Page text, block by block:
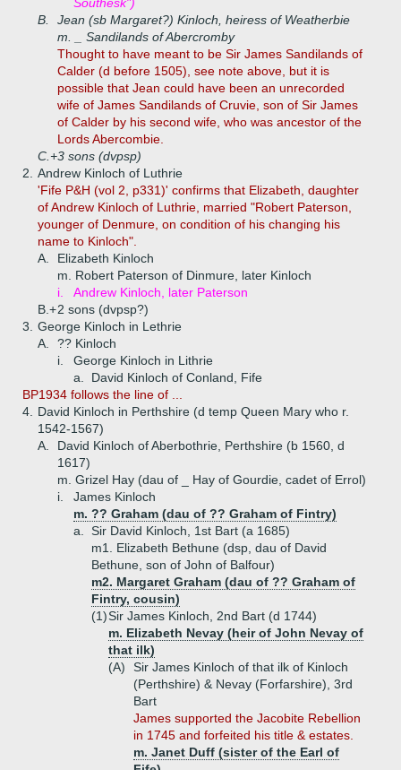
B.
Jean (sb Margaret?) Kinloch, heiress of Weatherbie
m. _ Sandilands of Abercromby
Thought to have meant to be Sir James Sandilands of
Calder (d before 1505), see note above, but it is
possible that Jean could have been an unrecorded
wife of James Sandilands of Cruvie, son of Sir James
of Calder by his second wife, who was ancestor of the
Lords Abercombie.
C.+3 sons (dvpsp)
2.
Andrew Kinloch of Luthrie
'Fife P&H (vol 2, p331)' confirms that Elizabeth, daughter
of Andrew Kinloch of Luthrie, married "Robert Paterson,
younger of Denmure, on condition of his changing his
name to Kinloch".
A.
Elizabeth Kinloch
m. Robert Paterson of Dinmure, later Kinloch
i.
Andrew Kinloch, later Paterson
B.+2 sons (dvpsp?)
3.
George Kinloch in Lethrie
A.
?? Kinloch
i.
George Kinloch in Lithrie
a.
David Kinloch of Conland, Fife
BP1934 follows the line of ...
4.
David Kinloch in Perthshire (d temp Queen Mary who r.
1542-1567)
A.
David Kinloch of Aberbothrie, Perthshire (b 1560, d
1617)
m. Grizel Hay (dau of _ Hay of Gourdie, cadet of Errol)
i.
James Kinloch
m. ?? Graham (dau of ?? Graham of Fintry)
a.
Sir David Kinloch, 1st Bart (a 1685)
m1. Elizabeth Bethune (dsp, dau of David
Bethune, son of John of Balfour)
m2. Margaret Graham (dau of ?? Graham of
Fintry, cousin)
(1)Sir James Kinloch, 2nd Bart (d 1744)
m. Elizabeth Nevay (heir of John Nevay of
that ilk)
(A)
Sir James Kinloch of that ilk of Kinloch
(Perthshire) & Nevay (Forfarshire), 3rd
Bart
James supported the Jacobite Rebellion
in 1745 and forfeited his title & estates.
m. Janet Duff (sister of the Earl of